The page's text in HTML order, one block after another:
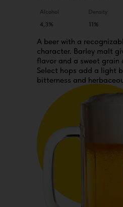
A beer with a
character. Barley malt
flavor and a sweet grain
Select hops add a light
bitterness and
4,3% 11%
Alcohol Density